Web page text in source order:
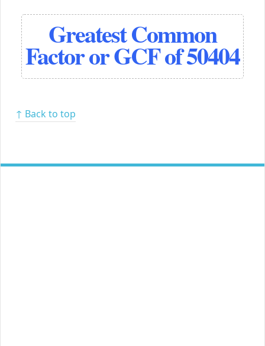
Greatest Common
Factor or GCF of 50404
↑ Back to top